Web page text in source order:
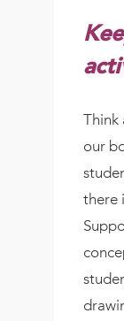
Think
our
there